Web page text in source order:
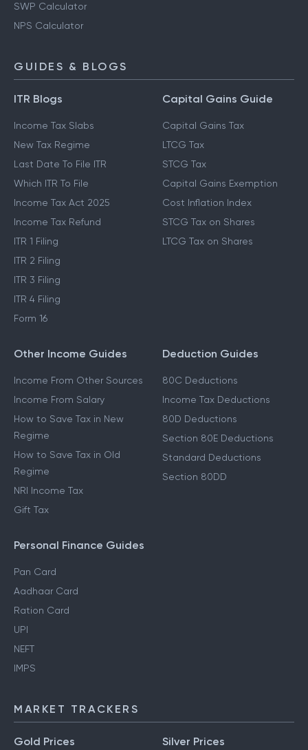
SWP Calculator
NPS Calculator
GUIDES & BLOGS
ITR Blogs
Income Tax Slabs
New Tax Regime
Last Date To File ITR
Which ITR To File
Income Tax Act 2025
Income Tax Refund
ITR 1 Filing
ITR 2 Filing
ITR 3 Filing
ITR 4 Filing
Form 16
Capital Gains Guide
Capital Gains Tax
LTCG Tax
STCG Tax
Capital Gains Exemption
Cost Inflation Index
STCG Tax on Shares
LTCG Tax on Shares
Other Income Guides
Income From Other Sources
Income From Salary
How to Save Tax in New
Regime
How to Save Tax in Old
Regime
NRI Income Tax
Gift Tax
Deduction Guides
80C Deductions
Income Tax Deductions
80D Deductions
Section 80E Deductions
Standard Deductions
Section 80DD
Personal Finance Guides
Pan Card
Aadhaar Card
Ration Card
UPI
NEFT
IMPS
MARKET TRACKERS
Gold Prices Silver Prices